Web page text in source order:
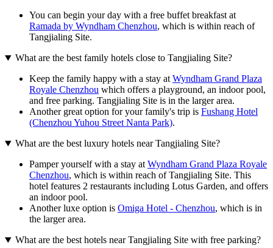
You can begin your day with a free buffet breakfast at
Ramada by Wyndham Chenzhou, which is within reach of
Tangjialing Site.
What are the best family hotels close to Tangjialing Site?
Keep the family happy with a stay at Wyndham Grand Plaza
Royale Chenzhou which offers a playground, an indoor pool,
and free parking. Tangjialing Site is in the larger area.
Another great option for your family's trip is Fushang Hotel
(Chenzhou Yuhou Street Nanta Park).
What are the best luxury hotels near Tangjialing Site?
Pamper yourself with a stay at Wyndham Grand Plaza Royale
Chenzhou, which is within reach of Tangjialing Site. This
hotel features 2 restaurants including Lotus Garden, and offers
an indoor pool.
Another luxe option is Omiga Hotel - Chenzhou, which is in
the larger area.
What are the best hotels near Tangjialing Site with free parking?